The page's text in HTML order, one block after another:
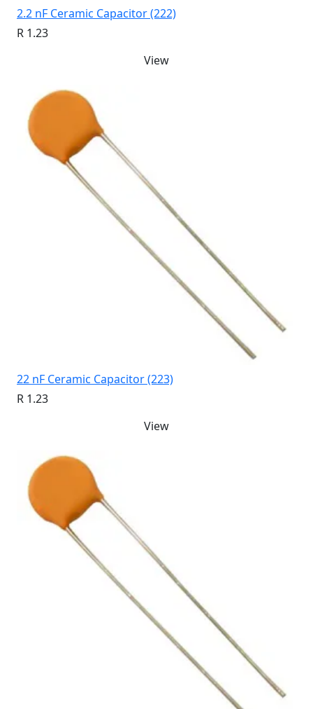
2.2 nF Ceramic Capacitor (222)
R 1.23
View
22 nF Ceramic Capacitor (223)
R 1.23
View